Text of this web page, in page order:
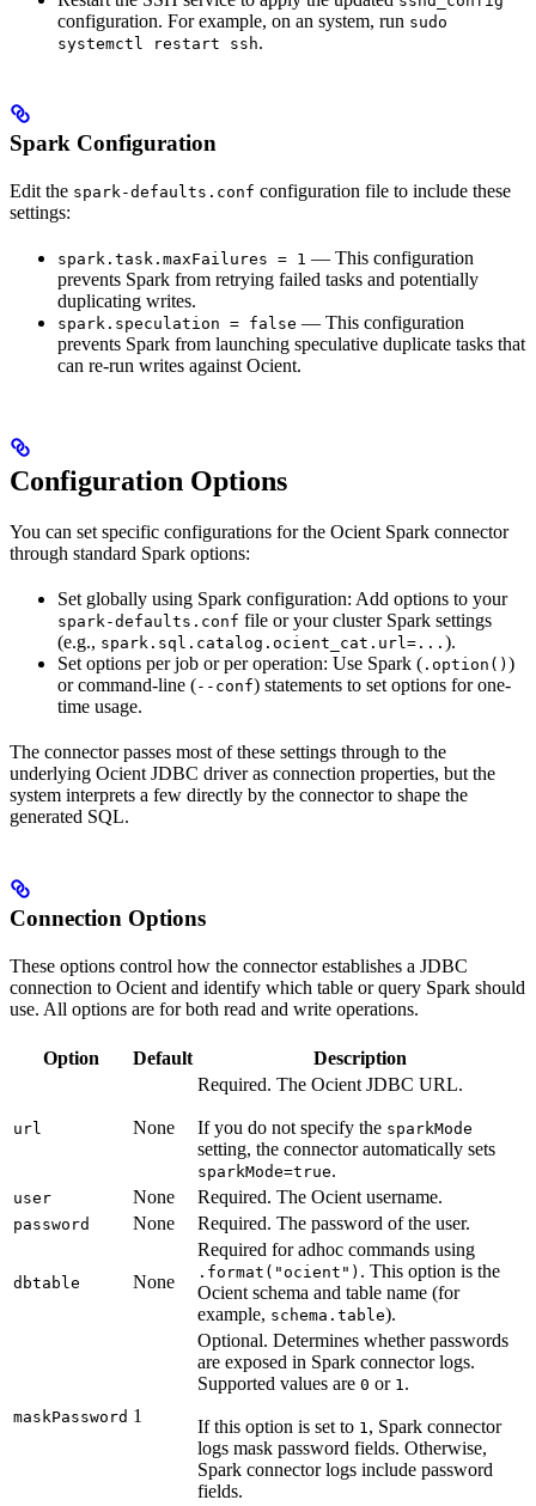
configuration. For example, on an system, run sudo
systemctl restart ssh.
Spark Configuration
Edit the spark-defaults.conf configuration file to include these
settings:
spark.task.maxFailures = 1 — This configuration
prevents Spark from retrying failed tasks and potentially
duplicating writes.
spark.speculation = false — This configuration
prevents Spark from launching speculative duplicate tasks that
can re-run writes against Ocient.
Configuration Options
You can set specific configurations for the Ocient Spark connector
through standard Spark options:
Set globally using Spark configuration: Add options to your
spark-defaults.conf file or your cluster Spark settings
(e.g., spark.sql.catalog.ocient_cat.url=... ).
Set options per job or per operation: Use Spark ( .option() )
or command-line (--conf) statements to set options for one-
time usage.
The connector passes most of these settings through to the
underlying Ocient JDBC driver as connection properties, but the
system interprets a few directly by the connector to shape the
generated SQL.
Connection Options
These options control how the connector establishes a JDBC
connection to Ocient and identify which table or query Spark should
use. All options are for both read and write operations.
Option Default Description
url None
Required. The Ocient JDBC URL.
If you do not specify the sparkMode
setting, the connector automatically sets
sparkMode=true.
user None Required. The Ocient username.
password None Required. The password of the user.
dbtable None
Required for adhoc commands using
.format("ocient") . This option is the
Ocient schema and table name (for
example, schema.table).
maskPassword 1
Optional. Determines whether passwords
are exposed in Spark connector logs.
Supported values are 0 or 1 .
If this option is set to 1 , Spark connector
logs mask password fields. Otherwise,
Spark connector logs include password
fields.